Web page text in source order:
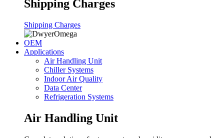
Shipping Charges
Shipping Charges
OEM
Applications
Air Handling Unit
Chiller Systems
Indoor Air Quality
Data Center
Refrigeration Systems
Air Handling Unit